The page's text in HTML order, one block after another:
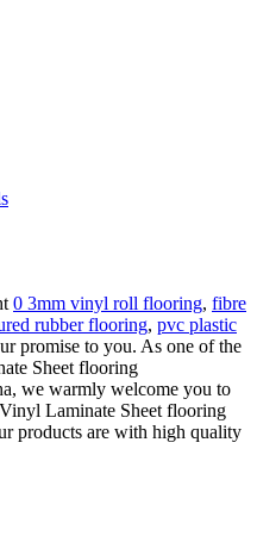
0 3mm vinyl roll flooring, fibre
rubber flooring, pvc plastic
promise to you. As one of the
Sheet flooring
we warmly welcome you to
Laminate Sheet flooring
products are with high quality